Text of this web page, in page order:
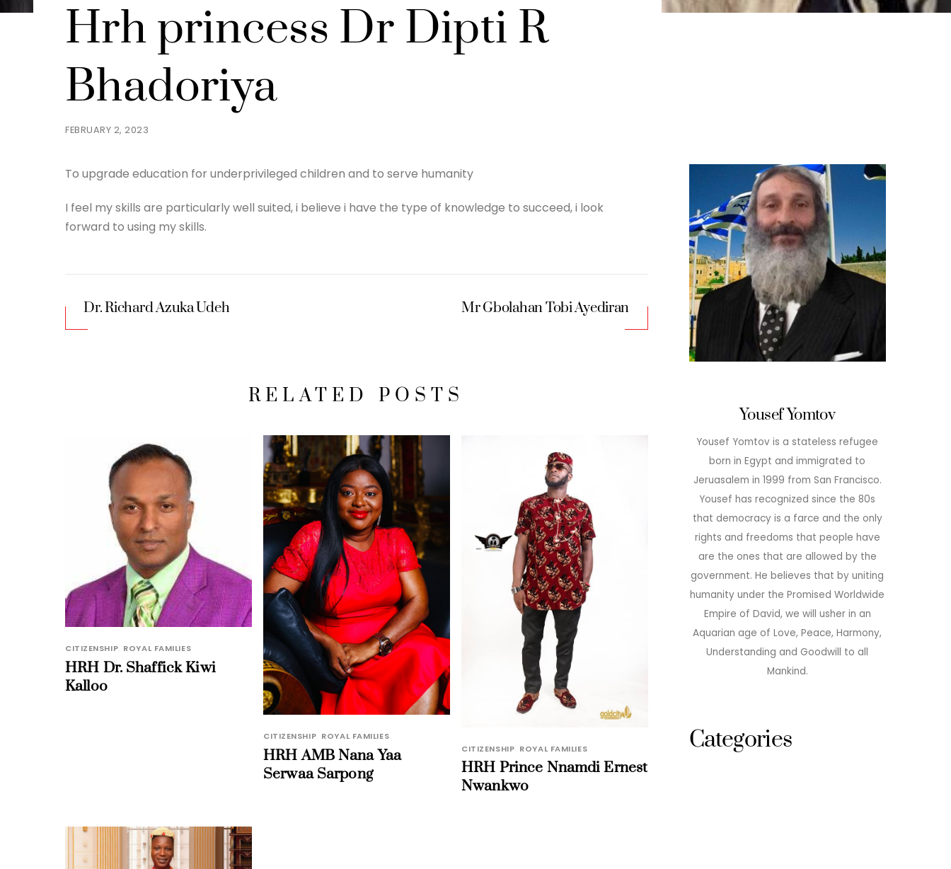
FEBRUARY 2, 2023
Hrh princess Dr Dipti R
Bhadoriya
To upgrade education for underprivileged children and to serve humanity
I feel my skills are particularly well suited, i believe i have the type of knowledge to succeed, i look
forward to using my skills.
Dr. Richard Azuka Udeh Mr Gbolahan Tobi Ayediran
RELATED POSTS
CITIZENSHIP ROYAL FAMILIES
HRH Dr. Shaffick Kiwi
Kalloo
CITIZENSHIP ROYAL FAMILIES
HRH AMB Nana Yaa
Serwaa Sarpong
CITIZENSHIP ROYAL FAMILIES
HRH Prince Nnamdi Ernest
Nwankwo
Yousef Yomtov
Yousef Yomtov is a stateless refugee
born in Egypt and immigrated to
Jeruasalem in 1999 from San Francisco.
Yousef has recognized since the 80s
that democracy is a farce and the only
rights and freedoms that people have
are the ones that are allowed by the
government. He believes that by uniting
humanity under the Promised Worldwide
Empire of David, we will usher in an
Aquarian age of Love, Peace, Harmony,
Understanding and Goodwill to all
Mankind.
Categories